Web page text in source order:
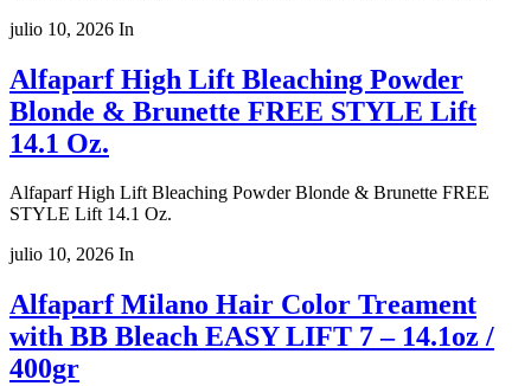
julio 10, 2026 In
Alfaparf High Lift Bleaching Powder
Blonde & Brunette FREE STYLE Lift
14.1 Oz.
Alfaparf High Lift Bleaching Powder Blonde & Brunette FREE
STYLE Lift 14.1 Oz.
julio 10, 2026 In
Alfaparf Milano Hair Color Treament
with BB Bleach EASY LIFT 7 – 14.1oz /
400gr